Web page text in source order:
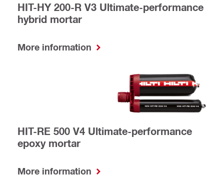
HIT-HY 200-R V3 Ultimate-performance
hybrid mortar
More information
HIT-RE 500 V4 Ultimate-performance
epoxy mortar
More information